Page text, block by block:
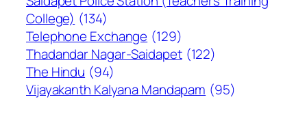
College) (134)
Telephone Exchange (129)
Thadandar Nagar-Saidapet (122)
The Hindu (94)
Vijayakanth Kalyana Mandapam (95)